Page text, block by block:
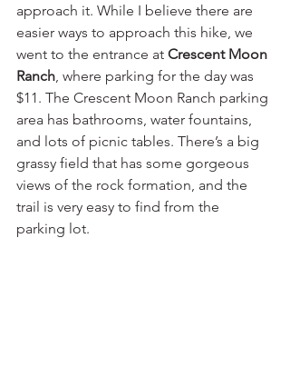
approach it. While I believe there are
easier ways to approach this hike, we
went to the entrance at Crescent Moon
Ranch, where parking for the day was
$11. The Crescent Moon Ranch parking
area has bathrooms, water fountains,
and lots of picnic tables. There’s a big
grassy field that has some gorgeous
views of the rock formation, and the
trail is very easy to find from the
parking lot.